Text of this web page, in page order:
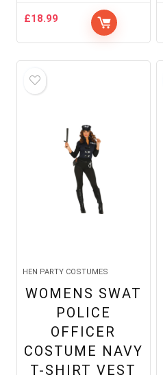
£18.99
HEN PARTY COSTUMES
WOMENS SWAT
POLICE
OFFICER
COSTUME NAVY
T-SHIRT VEST